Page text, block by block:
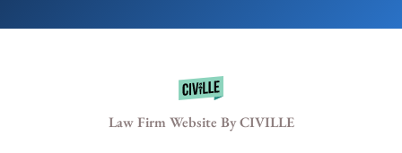
Law Firm Website By CIVILLE